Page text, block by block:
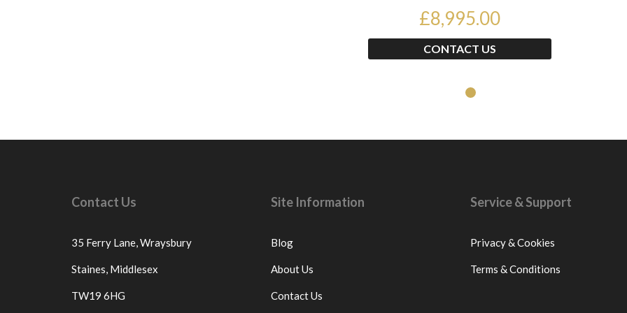
£8,995.00
CONTACT US
Contact Us
35 Ferry Lane, Wraysbury
Staines, Middlesex
TW19 6HG
Site Information
Blog
About Us
Contact Us
Service & Support
Privacy & Cookies
Terms & Conditions